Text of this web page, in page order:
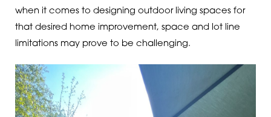
when it comes to designing outdoor living spaces for
that desired home improvement, space and lot line
limitations may prove to be challenging.